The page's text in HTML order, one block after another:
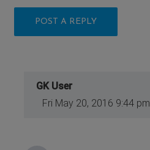
POST A REPLY
GK User
Fri May 20, 2016 9:44 pm